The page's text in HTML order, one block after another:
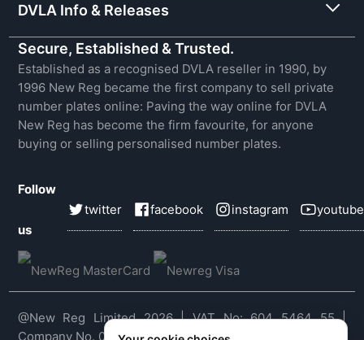
DVLA Info & Releases
Secure, Established & Trusted.
Established as a recognised DVLA reseller in 1990, by
1996 New Reg became the first company to sell private
number plates online: Paving the way online for DVLA
New Reg has become the firm favourite, for anyone
buying or selling personalised number plates.
Follow
us
twitter facebook instagram youtube
@New Reg Limited 2026 | VAT No: 604 5464 55 |
Company No. 03143909